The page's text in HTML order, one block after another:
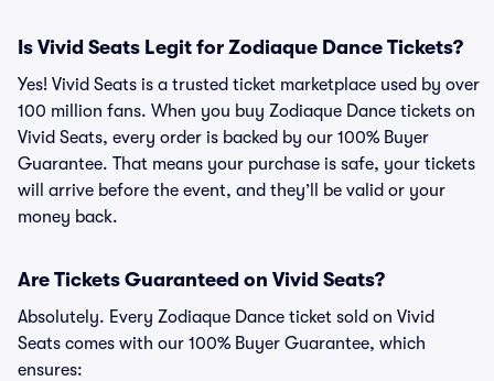
Is Vivid Seats Legit for Zodiaque Dance Tickets?
Yes! Vivid Seats is a trusted ticket marketplace used by over
100 million fans. When you buy Zodiaque Dance tickets on
Vivid Seats, every order is backed by our 100% Buyer
Guarantee. That means your purchase is safe, your tickets
will arrive before the event, and they’ll be valid or your
money back.
Are Tickets Guaranteed on Vivid Seats?
Absolutely. Every Zodiaque Dance ticket sold on Vivid
Seats comes with our 100% Buyer Guarantee, which
ensures: